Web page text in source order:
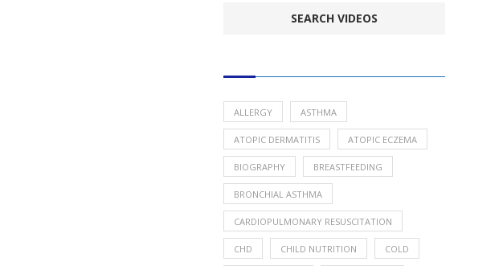
ALLERGY ASTHMA
ATOPIC DERMATITIS ATOPIC ECZEMA
BIOGRAPHY BREASTFEEDING
BRONCHIAL ASTHMA
CARDIOPULMONARY RESUSCITATION
CHD CHILD NUTRITION COLD